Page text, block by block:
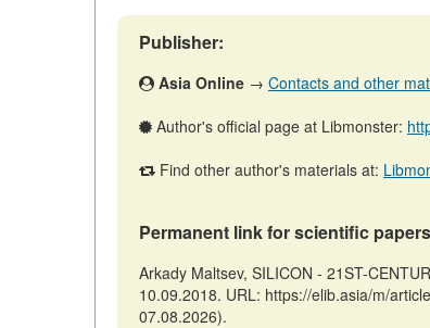
Publisher:
Asia Online → Contacts and other
Author's official page at Libmonster:
Find other author's materials at:
Permanent link for scientific
Arkady Maltsev, SILICON - 21ST-
10.09.2018. URL: https://elib.asia/m/
07.08.2026).